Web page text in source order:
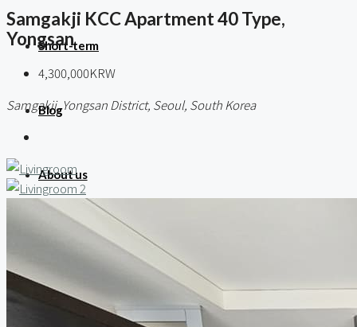
Short-term
Blog
About us
Contact / 임대 물건등록
Relocation
Samgakji KCC Apartment 40 Type,
Yongsan
4,300,000KRW
Samgakji, Yongsan District, Seoul, South Korea